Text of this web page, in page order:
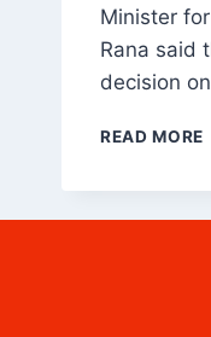
Minister
Rana said
decision
READ MORE